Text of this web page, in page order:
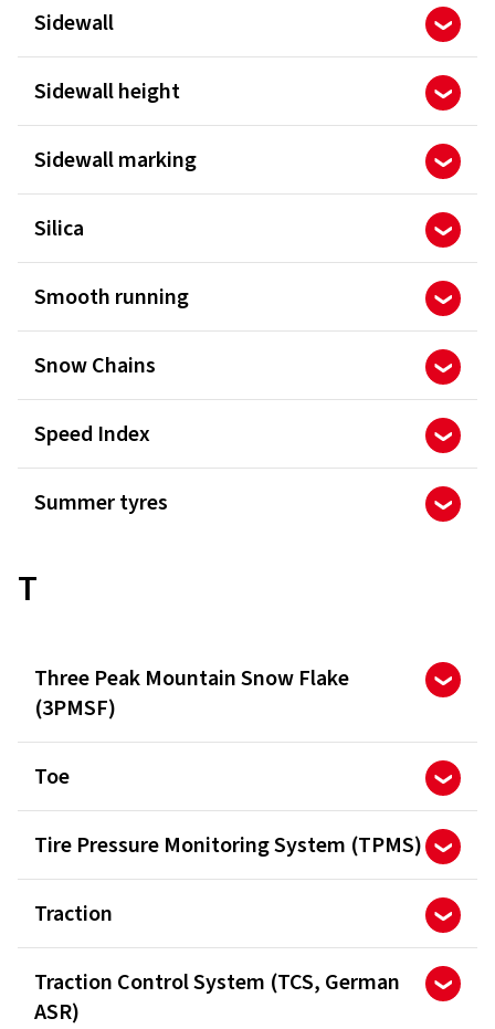
Sidewall
Sidewall height
Sidewall marking
Silica
Smooth running
Snow Chains
Speed Index
Summer tyres
T
Three Peak Mountain Snow Flake
(3PMSF)
Toe
Tire Pressure Monitoring System (TPMS)
Traction
Traction Control System (TCS, German
ASR)